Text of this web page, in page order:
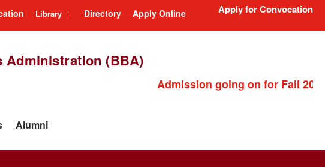
Library | Directory Apply Online Apply for Convocation
Administration (BBA)
Admission going on for Fall 2026
Alumni